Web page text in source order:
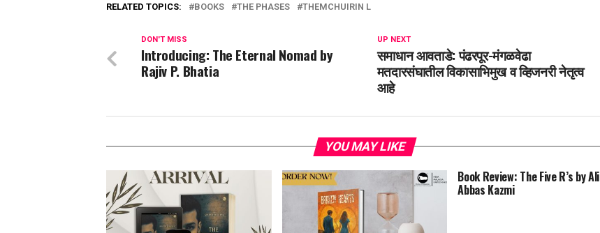
RELATED TOPICS: BOOKS THE PHASES THEMCHUIRIN L
UP NEXT
समाधान आवताडे: पंढरपूर-मंगळवेढा
मतदारसंघातील विकासाभिमुख व व्हिजनरी नेतृत्व
आहे
DON'T MISS
Introducing: The Eternal Nomad by
Rajiv P. Bhatia
YOU MAY LIKE
Book Review: The Five R’s by Ali
Abbas Kazmi